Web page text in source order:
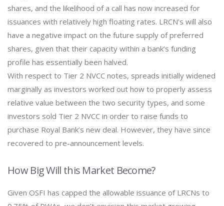
shares, and the likelihood of a call has now increased for
issuances with relatively high floating rates. LRCN’s will also
have a negative impact on the future supply of preferred
shares, given that their capacity within a bank’s funding
profile has essentially been halved.
With respect to Tier 2 NVCC notes, spreads initially widened
marginally as investors worked out how to properly assess
relative value between the two security types, and some
investors sold Tier 2 NVCC in order to raise funds to
purchase Royal Bank’s new deal. However, they have since
recovered to pre-announcement levels.
How Big Will this Market Become?
Given OSFI has capped the allowable issuance of LRCNs to